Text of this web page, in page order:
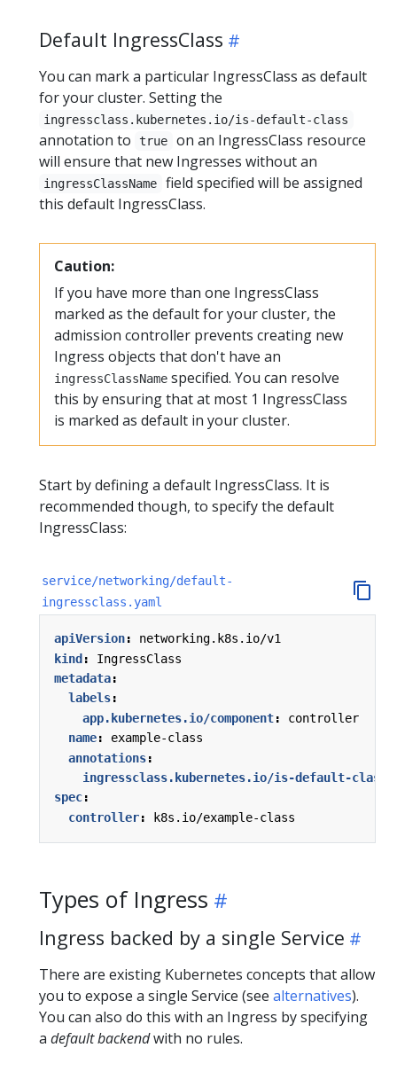
Default IngressClass
You can mark a particular IngressClass as default
for your cluster. Setting the
ingressclass.kubernetes.io/is-default-class
annotation to true
on an IngressClass resource
will ensure that new Ingresses without an
ingressClassName
field specified will be assigned
this default IngressClass.
Caution:
If you have more than one IngressClass
marked as the default for your cluster, the
admission controller prevents creating new
Ingress objects that don't have an
ingressClassName specified. You can resolve
this by ensuring that at most 1 IngressClass
is marked as default in your cluster.
Start by defining a default IngressClass. It is
recommended though, to specify the default
IngressClass:
service/networking/default-
ingressclass.yaml
apiVersion:
networking.k8s.io/v1
kind :
IngressClass
metadata:
labels:
app.kubernetes.io/component:
controller
name:
example-class
annotations:
ingressclass.kubernetes.io/is-default-class
spec:
controller: k8s.io/example-class
Types of Ingress
Ingress backed by a single Service
There are existing Kubernetes concepts that allow
you to expose a single Service (see alternatives).
You can also do this with an Ingress by specifying
a default backendwith no rules.